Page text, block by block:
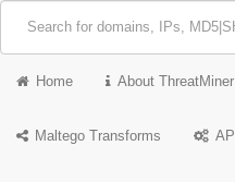
Home About ThreatMiner
Maltego Transforms API